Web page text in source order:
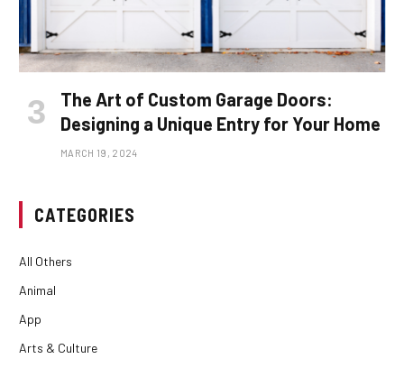
The Art of Custom Garage Doors:
Designing a Unique Entry for Your Home
MARCH 19, 2024
CATEGORIES
All Others
Animal
App
Arts & Culture